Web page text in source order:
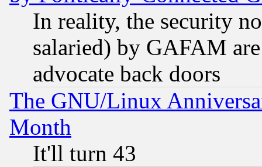
In reality, the security
salaried) by GAFAM
advocate back doors
The GNU/Linux
Month
It'll turn 43